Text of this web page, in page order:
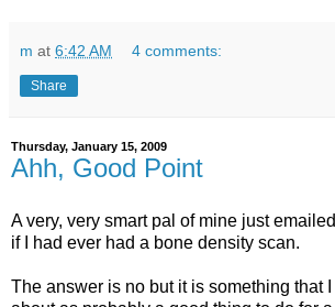
m at 6:42 AM 4 comments:
Share
Thursday, January 15, 2009
Ahh, Good Point
A very, very smart pal of mine just
if I had ever had a bone density scan.
The answer is no but it is something that